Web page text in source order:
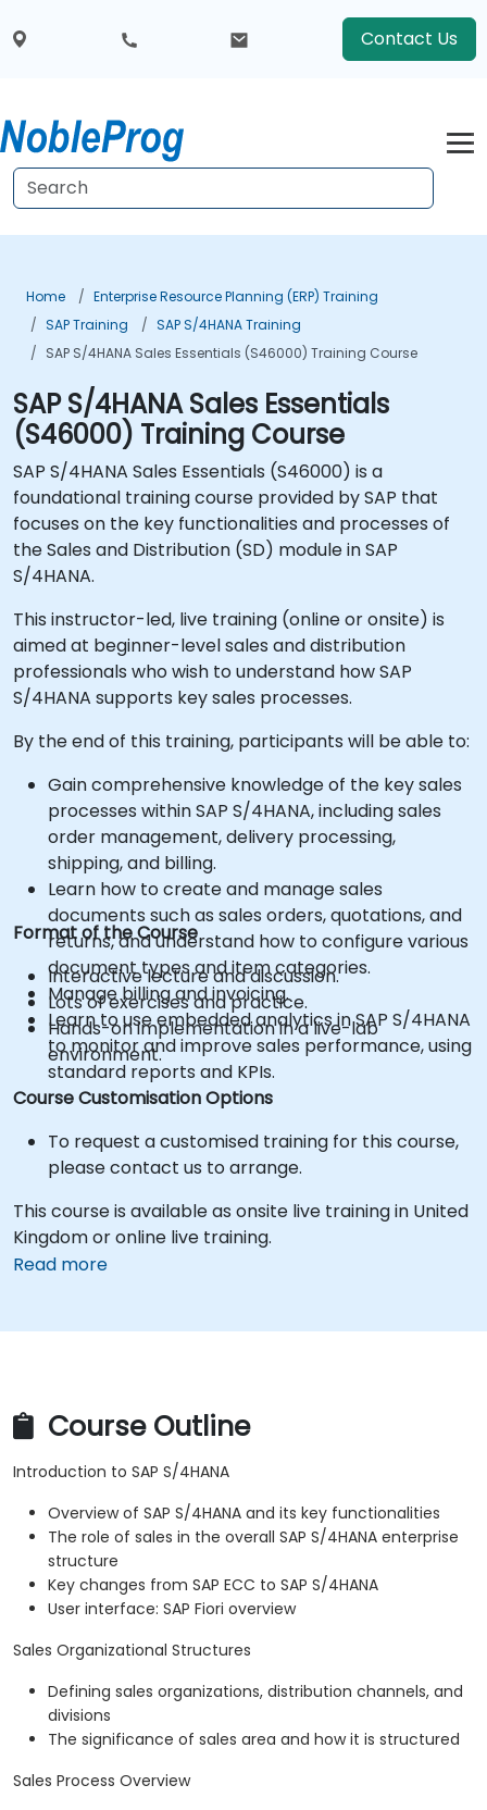
Contact Us
Home
Enterprise Resource Planning (ERP) Training
SAP Training
SAP S/4HANA Training
SAP S/4HANA Sales Essentials (S46000) Training Course
SAP S/4HANA Sales Essentials
(S46000) Training Course
SAP S/4HANA Sales Essentials (S46000) is a
foundational training course provided by SAP that
focuses on the key functionalities and processes of
the Sales and Distribution (SD) module in SAP
S/4HANA.
This instructor-led, live training (online or onsite) is
aimed at beginner-level sales and distribution
professionals who wish to understand how SAP
S/4HANA supports key sales processes.
By the end of this training, participants will be able to:
Gain comprehensive knowledge of the key sales
processes within SAP S/4HANA, including sales
order management, delivery processing,
shipping, and billing.
Learn how to create and manage sales
documents such as sales orders, quotations, and
returns, and understand how to configure various
document types and item categories.
Manage billing and invoicing.
Learn to use embedded analytics in SAP S/4HANA
to monitor and improve sales performance, using
standard reports and KPIs.
Format of the Course
Interactive lecture and discussion.
Lots of exercises and practice.
Hands-on implementation in a live-lab
environment.
Course Customisation Options
To request a customised training for this course,
please contact us to arrange.
This course is available as onsite live training in United
Kingdom or online live training.
Read more
Course Outline
Introduction to SAP S/4HANA
Overview of SAP S/4HANA and its key functionalities
The role of sales in the overall SAP S/4HANA enterprise
structure
Key changes from SAP ECC to SAP S/4HANA
User interface: SAP Fiori overview
Sales Organizational Structures
Defining sales organizations, distribution channels, and
divisions
The significance of sales area and how it is structured
Sales Process Overview